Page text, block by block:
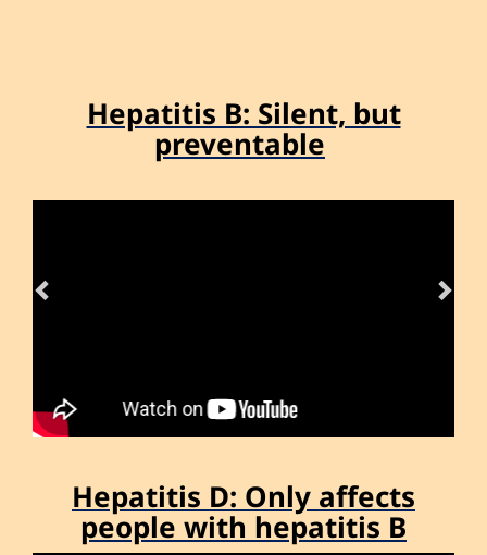
Hepatitis B: Silent, but
preventable
Previous
Hepatitis D: Only affects
people with hepatitis B
Previous